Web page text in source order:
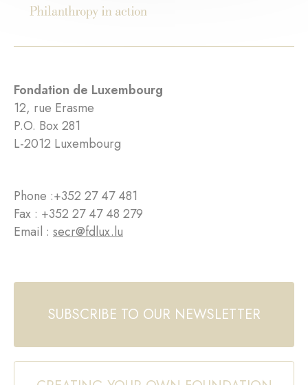
Fondation de Luxembourg
12, rue Erasme
P.O. Box 281
L-2012 Luxembourg
Phone :+352 27 47 481
Fax : +352 27 47 48 279
Email : secr@fdlux.lu
SUBSCRIBE TO OUR NEWSLETTER